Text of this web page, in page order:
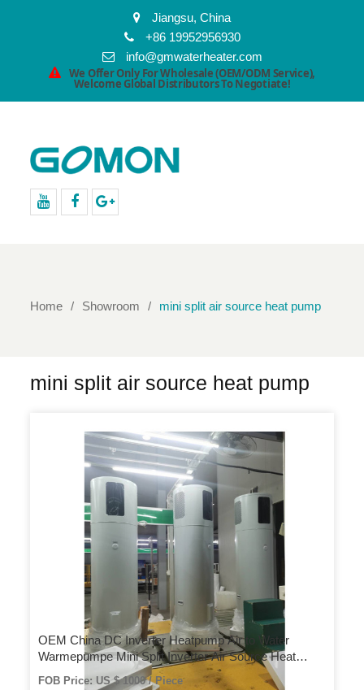
Jiangsu, China
+86 19952956930
info@gmwaterheater.com
We Offer Only For Wholesale (OEM/ODM Service),
Welcome Global Distributors To Negotiate!
Home Showroom mini split air source heat pump
mini split air source heat pump
OEM China DC Inverter Heatpump Air to Water
Warmepumpe Mini Split Inverter Air Source Heat
FOB Price: US $ 1000 / Piece